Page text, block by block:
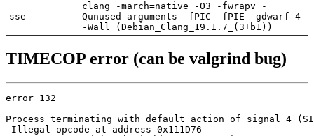
sse
clang -march=native -O3 -fwrapv -
Qunused-arguments -fPIC -fPIE -gdwarf-4
-Wall (Debian_Clang_19.1.7_(3+b1))
TIMECOP error (can be valgrind bug)
error 132
Process terminating with default action of signal 4
Illegal opcode at address 0x111D76